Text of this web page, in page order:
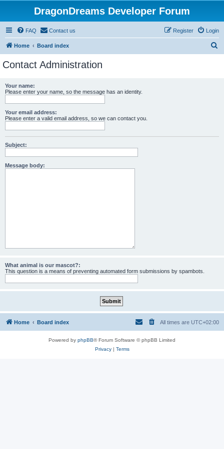
DragonDreams Developer Forum
FAQ Contact us Login
Register
Home Board index
Contact Administration
Your name:
Please enter your name, so the message has an identity.
Your email address:
Please enter a valid email address, so we can contact you.
Subject:
Message body:
What animal is our mascot?:
This question is a means of preventing automated form submissions by spambots.
Home Board index All times are UTC+02:00
Powered by phpBB® Forum Software © phpBB Limited
Privacy| Terms